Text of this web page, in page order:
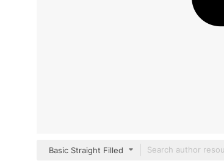
Basic Straight Filled